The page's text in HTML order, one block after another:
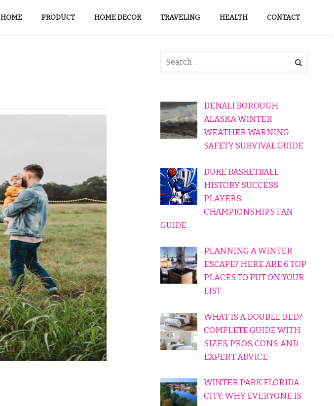
HOME PRODUCT HOME DECOR TRAVELING HEALTH CONTACT
DENALI BOROUGH
ALASKA WINTER
WEATHER WARNING
SAFETY SURVIVAL GUIDE
DUKE BASKETBALL
HISTORY SUCCESS
PLAYERS
CHAMPIONSHIPS FAN
GUIDE
PLANNING A WINTER
ESCAPE? HERE ARE 6 TOP
PLACES TO PUT ON YOUR
LIST
WHAT IS A DOUBLE BED?
COMPLETE GUIDE WITH
SIZES, PROS, CONS, AND
EXPERT ADVICE
WINTER PARK FLORIDA
CITY: WHY EVERYONE IS